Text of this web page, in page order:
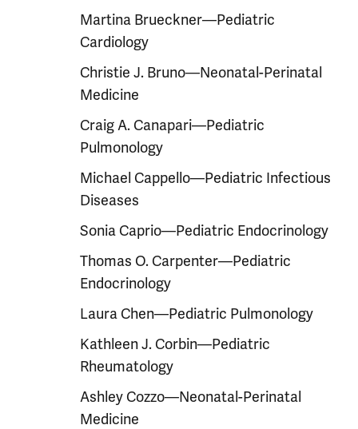
Martina Brueckner—Pediatric
Cardiology
Christie J. Bruno—Neonatal-Perinatal
Medicine
Craig A. Canapari—Pediatric
Pulmonology
Michael Cappello—Pediatric Infectious
Diseases
Sonia Caprio—Pediatric Endocrinology
Thomas O. Carpenter—Pediatric
Endocrinology
Laura Chen—Pediatric Pulmonology
Kathleen J. Corbin—Pediatric
Rheumatology
Ashley Cozzo—Neonatal-Perinatal
Medicine